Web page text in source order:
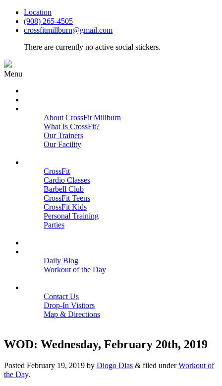
Location
(908) 265-4505
crossfitmillburn@gmail.com
There are currently no active social stickers.
Menu
About CrossFit Millburn
What Is CrossFit?
Our Trainers
Our Facility
CrossFit
Cardio Classes
Barbell Club
CrossFit Teens
CrossFit Kids
Personal Training
Parties
Daily Blog
Workout of the Day
Contact Us
Drop-In Visitors
Map & Directions
WOD: Wednesday, February 20th, 2019
Posted February 19, 2019 by Diogo Dias & filed underWorkout of
the Day.